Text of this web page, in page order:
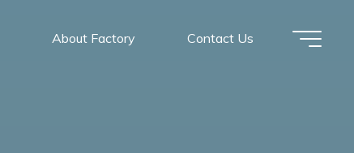
About Factory Contact Us